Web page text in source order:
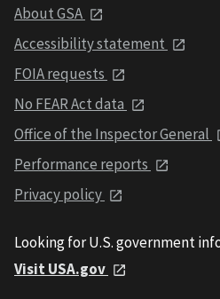
About GSA
Accessibility statement
FOIA requests
No FEAR Act data
Office of the Inspector General
Performance reports
Privacy policy
Looking for U.S. government
Visit USA.gov